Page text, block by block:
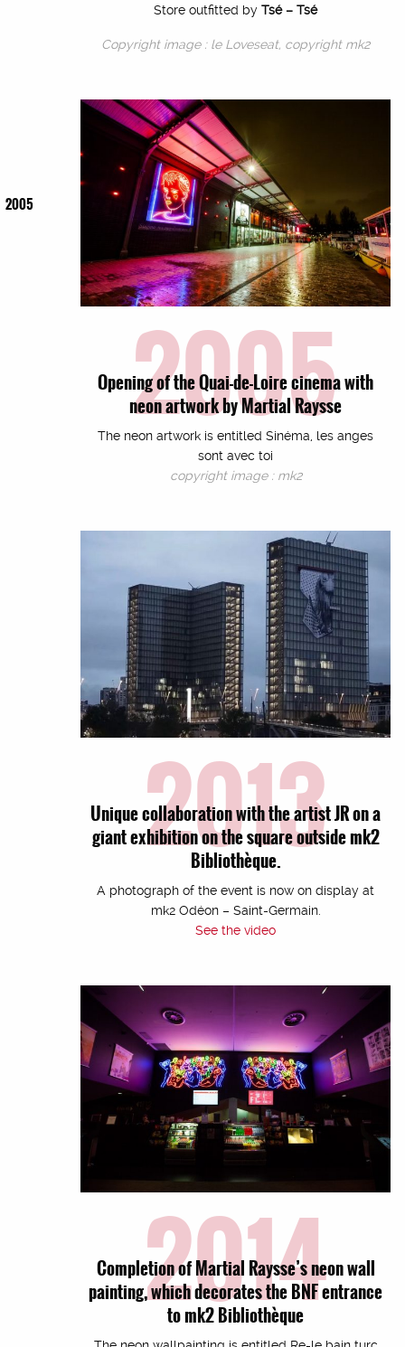
2005
Store outfitted by Tsé – Tsé
Copyright image : le Loveseat, copyright mk2
2005
Opening of the Quai-de-Loire cinema with
neon artwork by Martial Raysse
The neon artwork is entitled Sinéma, les anges
sont avec toi
copyright image : mk2
2013
Unique collaboration with the artist JR on a
giant exhibition on the square outside mk2
Bibliothèque.
A photograph of the event is now on display at
mk2 Odéon – Saint-Germain.
See the video
2014
Completion of Martial Raysse’s neon wall
painting, which decorates the BNF entrance
to mk2 Bibliothèque